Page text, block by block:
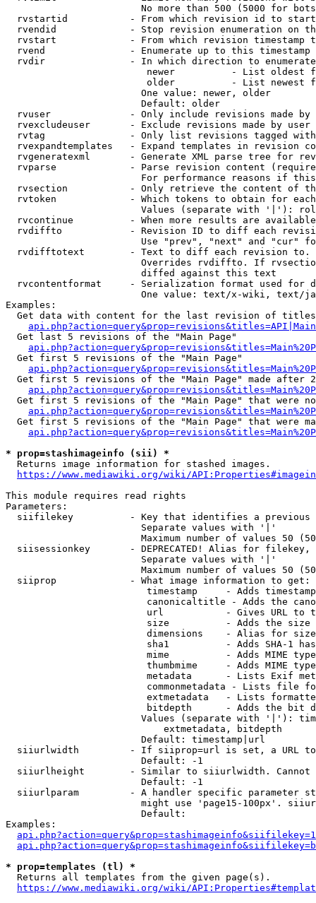
No more than 500 (5000 for
rvstartid           - From which revision id to
rvendid             - Stop revision enumeration on
rvstart             - From which revision timestamp
rvend               - Enumerate up to this timestamp
rvdir               - In which direction to
newer          - List oldest
older          - List newest
                        One value: newer, older
                        Default: older
rvuser              - Only include revisions made by
rvexcludeuser       - Exclude revisions made by user
rvtag               - Only list revisions tagged
rvexpandtemplates   - Expand templates in revision
rvgeneratexml       - Generate XML parse tree for
rvparse             - Parse revision content
For performance reasons if
rvsection           - Only retrieve the content of
rvtoken             - Which tokens to obtain for
Values (separate with '|'):
rvcontinue          - When more results are
rvdiffto            - Revision ID to diff each
Use "prev", "next" and "cur"
rvdifftotext        - Text to diff each revision
Overrides rvdiffto. If
                        diffed against this text
rvcontentformat     - Serialization format used for
One value: text/x-wiki, text/
Examples:
Get data with content for the last revision of
  Get last 5 revisions of the "Main Page"
  Get first 5 revisions of the "Main Page"
Get first 5 revisions of the "Main Page" made after
Get first 5 revisions of the "Main Page" that were
Get first 5 revisions of the "Main Page" that were
* prop=stashimageinfo (sii) *
  Returns image information for stashed images.
https://www.mediawiki.org/wiki/
This module requires read rights
Parameters:
siifilekey          - Key that identifies a
                        Separate values with '|'
Maximum number of values 50
siisessionkey       - DEPRECATED! Alias for filekey,
                        Separate values with '|'
Maximum number of values 50
  siiprop             - What image information to get:
timestamp     - Adds
canonicaltitle - Adds the
url           - Gives URL to
size          - Adds the
                         dimensions    - Alias for size
sha1          - Adds SHA-1
mime          - Adds MIME
thumbmime     - Adds MIME
metadata      - Lists Exif
commonmetadata - Lists file
extmetadata   - Lists
bitdepth      - Adds the bit
Values (separate with '|'):
                            extmetadata, bitdepth
                        Default: timestamp|url
siiurlwidth         - If siiprop=url is set, a URL
                        Default: -1
siiurlheight        - Similar to siiurlwidth. Cannot
                        Default: -1
siiurlparam         - A handler specific parameter
might use 'page15-100px'.
                        Default:
Examples:
* prop=templates (tl) *
  Returns all templates from the given page(s).
https://www.mediawiki.org/wiki/